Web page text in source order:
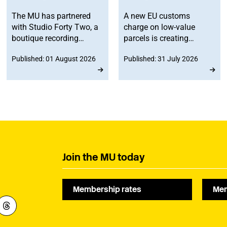
The MU has partnered
with Studio Forty Two, a
boutique recording
offer members
Published: 01 August 2026
A new EU customs
charge on low-value
parcels is creating
administrative
musicians selling
stakeholder consultation
later this year.
Published: 31 July 2026
Join the MU today
Membership rates